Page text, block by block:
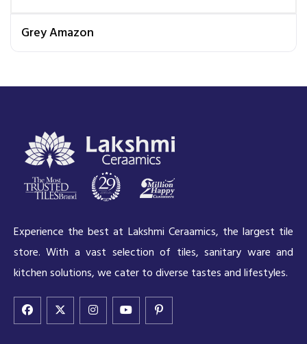
Grey Amazon
Experience the best at Lakshmi Ceraamics, the largest tile
store. With a vast selection of tiles, sanitary ware and
kitchen solutions, we cater to diverse tastes and lifestyles.